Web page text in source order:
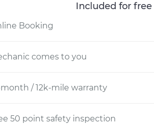
Included for
Booking
comes to you
month / 12k-mile warranty
50 point safety inspection